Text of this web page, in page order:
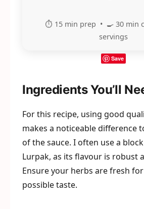
⏱️ 15 min prep • 🍳 30 min
servings
Save
Ingredients You’ll
For this recipe, using good
makes a noticeable difference
of the sauce. I often use a
Lurpak, as its flavour is robust
Ensure your herbs are fresh
possible taste.